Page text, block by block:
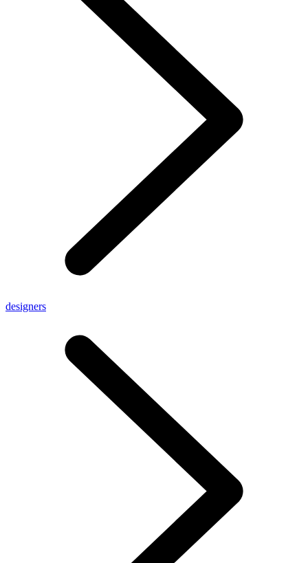
designers